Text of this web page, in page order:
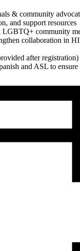
& community
and support resources
community
collaboration in
after registration)
and ASL to